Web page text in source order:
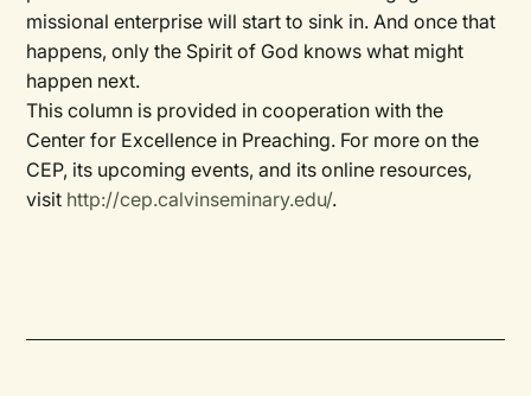
missional enterprise will start to sink in. And once that
happens, only the Spirit of God knows what might
happen next.
This column is provided in cooperation with the
Center for Excellence in Preaching. For more on the
CEP, its upcoming events, and its online resources,
visit http://cep.calvinseminary.edu/.